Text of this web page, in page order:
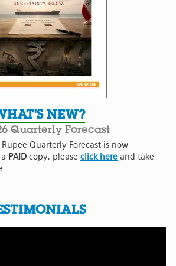
NEW?
Quarterly Forecast
Quarterly Forecast is now
PAID copy, please click here and take